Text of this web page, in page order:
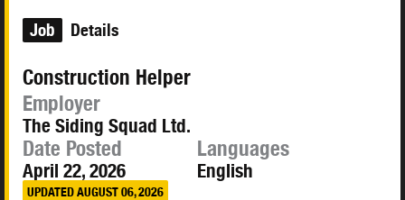
Job Details
Construction Helper
Employer
The Siding Squad Ltd.
Date Posted
April 22, 2026
UPDATED AUGUST 06, 2026
Languages
English